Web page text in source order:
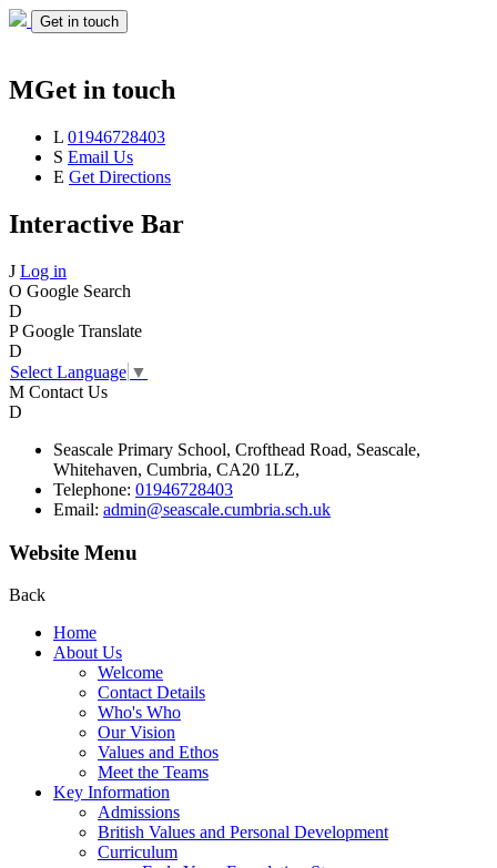
Get in touch
MGet in touch
L 01946728403
S Email Us
E Get Directions
Interactive Bar
J Log in
O Google Search
D
P Google Translate
D
Select Language ▼
M Contact Us
D
Seascale Primary School, Crofthead Road, Seascale,
Whitehaven, Cumbria, CA20 1LZ,
Telephone: 01946728403
Email: admin@seascale.cumbria.sch.uk
Website Menu
Back
Home
About Us
Welcome
Contact Details
Who's Who
Our Vision
Values and Ethos
Meet the Teams
Key Information
Admissions
British Values and Personal Development
Curriculum